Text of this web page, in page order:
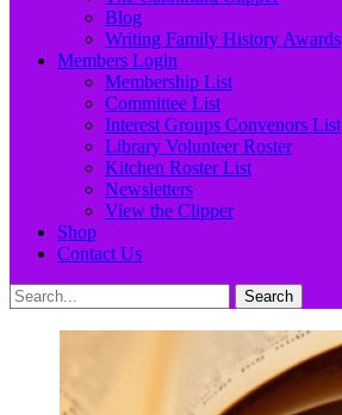
Blog
Writing Family History Awards
Members Login
Membership List
Committee List
Interest Groups Convenors List
Library Volunteer Roster
Kitchen Roster List
Newsletters
View the Clipper
Shop
Contact Us
Search
Search
for: